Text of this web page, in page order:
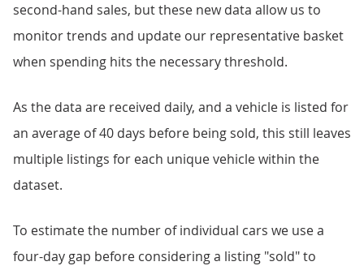
second-hand sales, but these new data allow us to
monitor trends and update our representative basket
when spending hits the necessary threshold.
As the data are received daily, and a vehicle is listed for
an average of 40 days before being sold, this still leaves
multiple listings for each unique vehicle within the
dataset.
To estimate the number of individual cars we use a
four-day gap before considering a listing "sold" to